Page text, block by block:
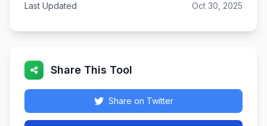
Last Updated Oct 30, 2025
Share This Tool
Share on Twitter